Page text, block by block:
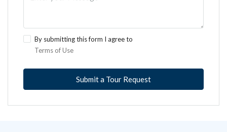
By submitting this form I agree to
Terms of Use
Submit a Tour Request